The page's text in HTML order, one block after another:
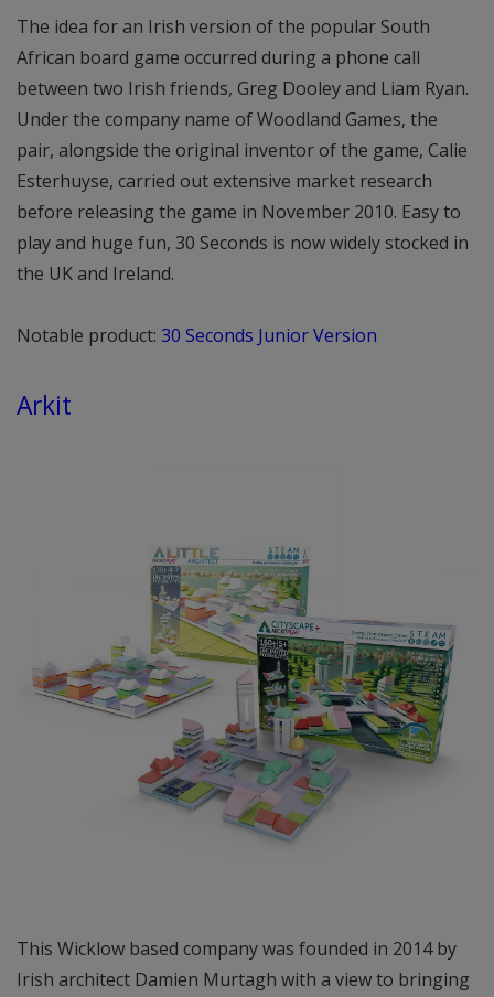
The idea for an Irish version of the popular South
African board game occurred during a phone call
between two Irish friends, Greg Dooley and Liam Ryan.
Under the company name of Woodland Games, the
pair, alongside the original inventor of the game, Calie
Esterhuyse, carried out extensive market research
before releasing the game in November 2010. Easy to
play and huge fun, 30 Seconds is now widely stocked in
the UK and Ireland.
Notable product: 30 Seconds Junior Version
Arkit
This Wicklow based company was founded in 2014 by
Irish architect Damien Murtagh with a view to bringing